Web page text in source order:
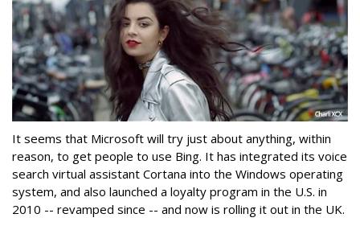
It seems that Microsoft will try just about anything, within
reason, to get people to use Bing. It has integrated its voice
search virtual assistant Cortana into the Windows operating
system, and also launched a loyalty program in the U.S. in
2010 -- revamped since -- and now is rolling it out in the UK.